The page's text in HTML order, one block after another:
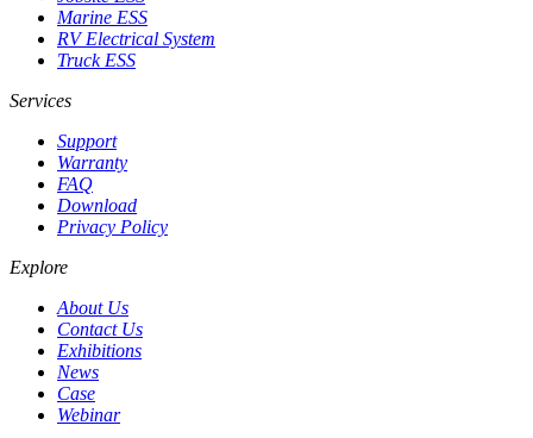
Marine ESS
RV Electrical System
Truck ESS
Services
Support
Warranty
FAQ
Download
Privacy Policy
Explore
About Us
Contact Us
Exhibitions
News
Case
Webinar